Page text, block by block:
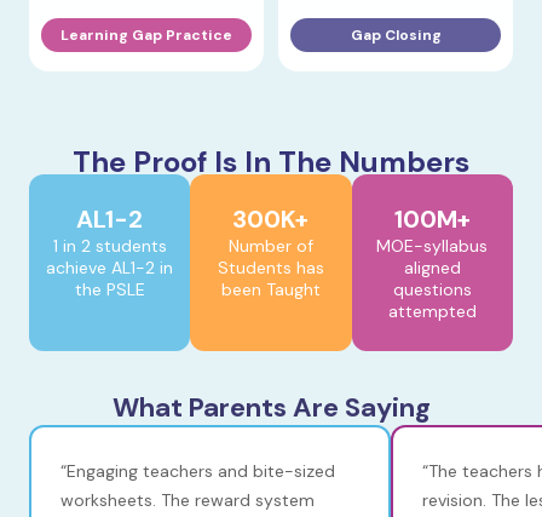
Learning Gap Practice Gap Closing
The Proof Is In The Numbers
AL1-2
1 in 2 students
achieve AL1-2 in
the PSLE
300K+
Number of
Students has
been Taught
100M+
MOE-syllabus
aligned
questions
attempted
What Parents Are Saying
“Engaging teachers and bite-sized
worksheets. The reward system
“The
revision. The